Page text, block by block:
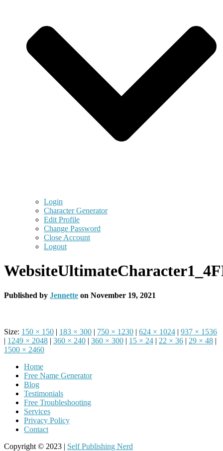
Login
Character Generator
Edit Profile
Change Password
Close Account
Logout
Published by Jennette on November 19, 2021
Size: 150 × 150 | 183 × 300 | 750 × 1230 | 624 × 1024 | 937 × 1536
| 1249 × 2048 | 360 × 240 | 360 × 300 | 15 × 24 | 22 × 36 | 29 × 48 |
1500 × 2460
Home
Free Name Generator
Blog
Testimonials
Free Troubleshooting
Services
Privacy Policy
Contact
Copyright © 2023 | Self Publishing Nerd